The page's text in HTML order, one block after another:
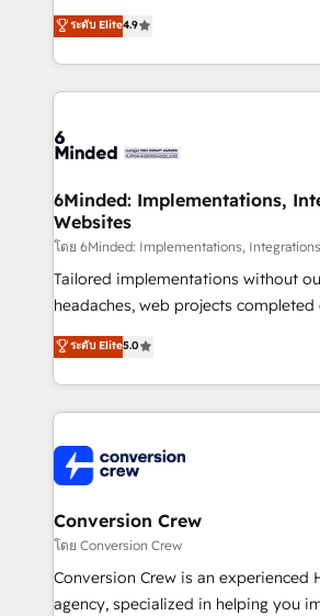
healthcare, real estate, and other
150+ HubSpot-certified experts, we
solutions to complex GTM and
Our Expertise 🔹 Onboarding & Implementation:
tailored to your GTM motion. 🔹 Migrations: Move
downtime. 🔹 RevOps Strategy: Align teams,
processes, and data to drive revenue
Integrations: Connect HubSpot with
for better adoption. 🔹 Custom Solutions: Build
tailored apps, workflows, and
our commitment to data security and
OneMetric, we help revenue teams
ระดับ Elite4.9
6Minded: Implementations,
Websites
โดย 6Minded: Implementations,
Tailored implementations without
headaches, web projects completed on
house team of certified CRM
developers, designers, and
aspects of your HubSpot. ✨ 400+ global clients ✨
100+ seamless migrations from 15+
implementations, and 5,000+ pages
generating 7-digit MRR from inbound
CS: 245% organic growth & +751%
full-funnel HubSpot project ✨ CS:
boost with a new HubSpot site Recognized leaders:
🏆 HubSpot Platform Migration
ระดับ Elite5.0
Conversion Crew
โดย Conversion Crew
Conversion Crew is an experienced
agency, specialized in helping you